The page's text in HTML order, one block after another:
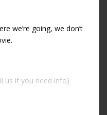
we’re going, we don’t
us if you need info)